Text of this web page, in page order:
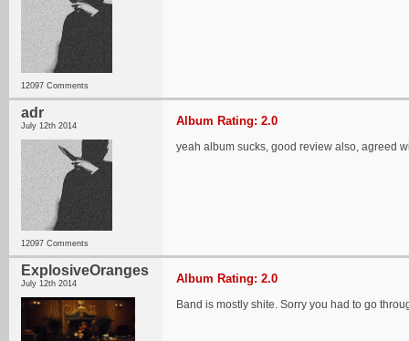
12097 Comments
adr
July 12th 2014
12097 Comments
Album Rating: 2.0
yeah album sucks, good review also, agreed
ExplosiveOranges
July 12th 2014 Album Rating: 2.0
Band is mostly shite. Sorry you had to go